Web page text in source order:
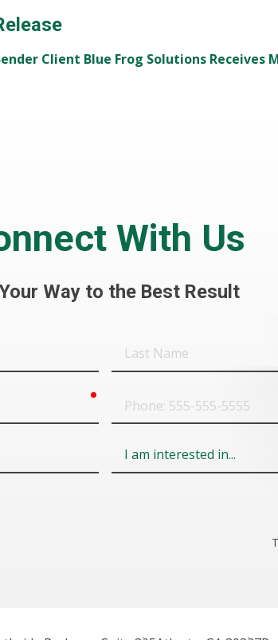
Client Blue Frog Solutions Receives
With Us
Way to the Best Result
Last
Name
Field